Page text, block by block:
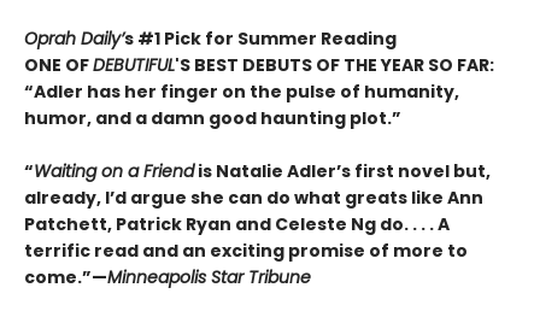
Oprah Daily’s #1 Pick for Summer Reading
ONE OFDEBUTIFUL'S BEST DEBUTS OF THE YEAR SO FAR:
“Adler has her finger on the pulse of humanity,
humor, and a damn good haunting plot.”
“Waiting on a Friendis Natalie Adler’s first novel but,
already, I’d argue she can do what greats like Ann
Patchett, Patrick Ryan and Celeste Ng do. . . . A
terrific read and an exciting promise of more to
come.”—Minneapolis Star Tribune